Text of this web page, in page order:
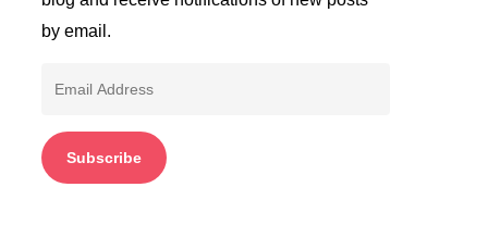
by email.
Subscribe